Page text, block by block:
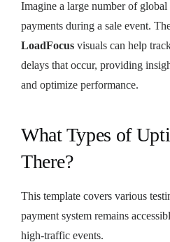
Imagine a large number of global
payments during a sale event.
LoadFocus visuals can help
delays that occur, providing
and optimize performance.
What Types of
There?
This template covers various
payment system remains
high-traffic events.